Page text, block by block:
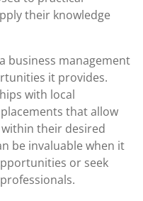
their knowledge
business management
it provides.
with local
that allow
their desired
be invaluable when it
or seek